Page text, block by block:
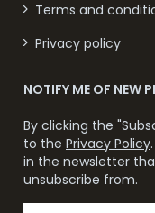
Terms and
Privacy policy
NOTIFY ME OF NEW
By clicking the
to the Privacy Policy
in the newsletter
unsubscribe from.